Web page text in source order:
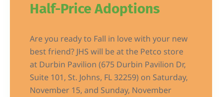
Half-Price Adoptions
Are you ready to Fall in love with your new
best friend? JHS will be at the Petco store
at Durbin Pavilion (675 Durbin Pavilion Dr,
Suite 101, St. Johns, FL 32259) on Saturday,
November 15, and Sunday, November